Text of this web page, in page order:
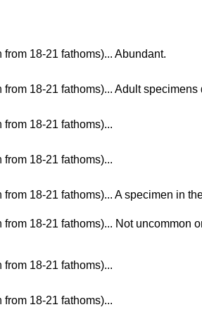
18-21 fathoms)... Abundant.
18-21 fathoms)... Adult specimens
18-21 fathoms)...
18-21 fathoms)...
18-21 fathoms)... A specimen in
18-21 fathoms)... Not uncommon
18-21 fathoms)...
18-21 fathoms)...